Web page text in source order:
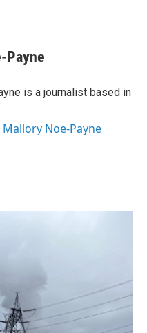
Payne
is a journalist based in
Noe-Payne